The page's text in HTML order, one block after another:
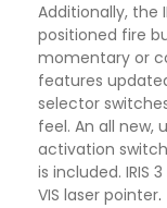
Additionally, the
positioned fire
momentary or
features
selector
feel. An all
activation
is included. IRIS
VIS laser pointer.